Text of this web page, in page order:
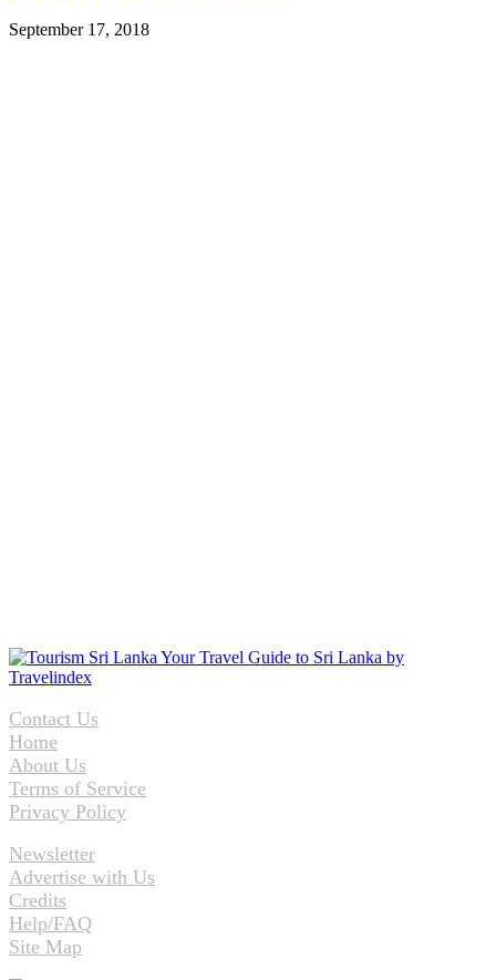
September 17, 2018
Contact Us
Home
About Us
Terms of Service
Privacy Policy
Newsletter
Advertise with Us
Credits
Help/FAQ
Site Map